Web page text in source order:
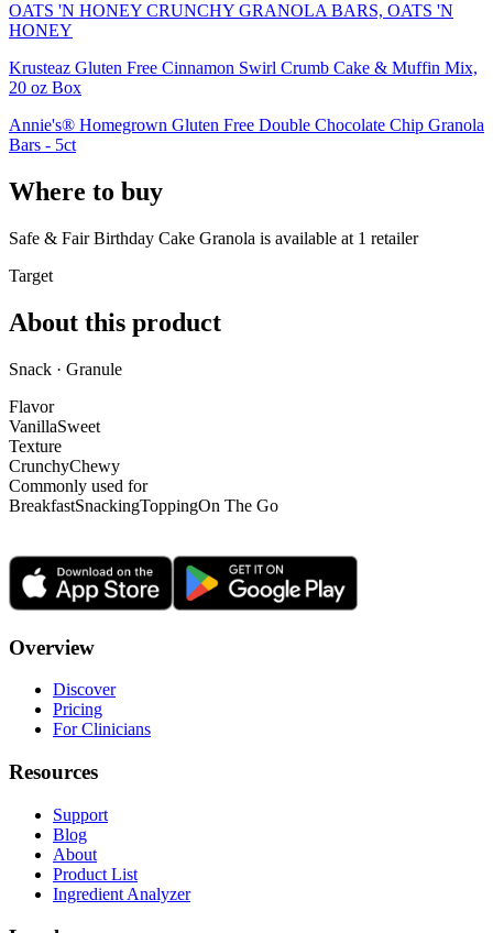
OATS 'N HONEY CRUNCHY GRANOLA BARS, OATS 'N
HONEY
Krusteaz Gluten Free Cinnamon Swirl Crumb Cake & Muffin Mix,
20 oz Box
Annie's® Homegrown Gluten Free Double Chocolate Chip Granola
Bars - 5ct
Where to buy
Safe & Fair Birthday Cake Granola is available at 1 retailer
Target
About this product
Snack · Granule
Flavor
VanillaSweet
Texture
CrunchyChewy
Commonly used for
BreakfastSnackingToppingOn The Go
Overview
Discover
Pricing
For Clinicians
Resources
Support
Blog
About
Product List
Ingredient Analyzer